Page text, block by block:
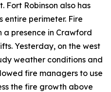
Fort Robinson also has
entire perimeter. Fire
a presence in Crawford
Yesterday, on the west
weather conditions and
fire managers to use
the fire growth above